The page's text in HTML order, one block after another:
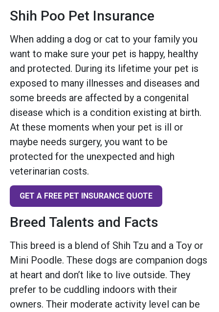
Shih Poo Pet Insurance
When adding a dog or cat to your family you
want to make sure your pet is happy, healthy
and protected. During its lifetime your pet is
exposed to many illnesses and diseases and
some breeds are affected by a congenital
disease which is a condition existing at birth.
At these moments when your pet is ill or
maybe needs surgery, you want to be
protected for the unexpected and high
veterinarian costs.
GET A FREE PET INSURANCE QUOTE
Breed Talents and Facts
This breed is a blend of Shih Tzu and a Toy or
Mini Poodle. These dogs are companion dogs
at heart and don’t like to live outside. They
prefer to be cuddling indoors with their
owners. Their moderate activity level can be